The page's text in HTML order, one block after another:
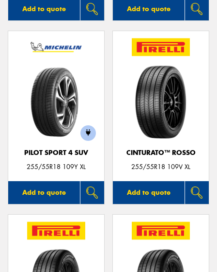
Add to quote Add to quote
PILOT SPORT 4 SUV
255/55R18 109Y XL
Add to quote
CINTURATO™ ROSSO
255/55R18 109V XL
Add to quote